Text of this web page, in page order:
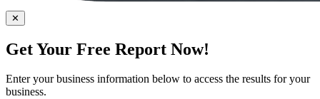
✕
Get Your Free Report Now!
Enter your business information below to access the results for your
business.